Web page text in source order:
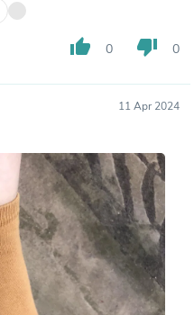
thumb_up 0 thumb_down 0
11 Apr 2024